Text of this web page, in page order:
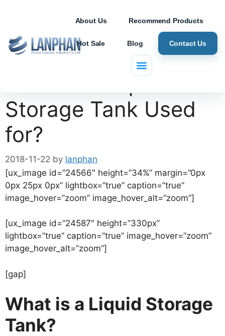
About Us Recommend Products
Hot Sale Blog Contact Us
What is a Liquid
Storage Tank Used
for?
2018-11-22 by lanphan
[ux_image id=”24566″ height=”34%” margin=”0px
0px 25px 0px” lightbox=”true” caption=”true”
image_hover=”zoom” image_hover_alt=”zoom”]
[ux_image id=”24587″ height=”330px”
lightbox=”true” caption=”true” image_hover=”zoom”
image_hover_alt=”zoom”]
[gap]
What is a Liquid Storage
Tank?